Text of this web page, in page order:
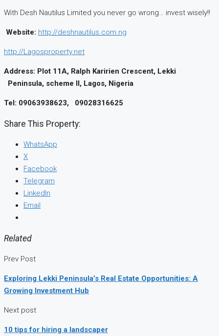
With Desh Nautilus Limited you never go wrong… invest wisely!!
Website: http://deshnautilus.com.ng
http://Lagosproperty.net
Address: Plot 11A, Ralph Karirien Crescent, Lekki
Peninsula, scheme II, Lagos, Nigeria
Tel: 09063938623, 09028316625
Share This Property:
WhatsApp
X
Facebook
Telegram
LinkedIn
Email
Related
Prev Post
Exploring Lekki Peninsula’s Real Estate Opportunities: A
Growing Investment Hub
Next post
10 tips for hiring a landscaper